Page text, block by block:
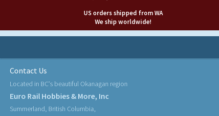
US orders shipped from WA
We ship worldwide!
Contact Us
Located in BC's beautiful Okanagan region
Euro Rail Hobbies & More, Inc
Summerland, British Columbia,